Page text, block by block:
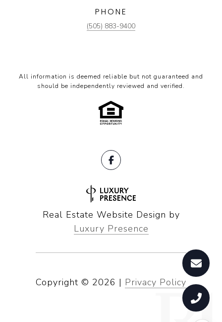
PHONE
(505) 883-9400
All information is deemed reliable but not guaranteed and
should be independently reviewed and verified.
Real Estate Website Design by
Luxury Presence
Copyright © 2026 | Privacy Policy